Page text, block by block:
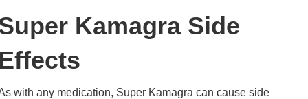
Kamagra Side
with any medication, Super Kamagra can cause side